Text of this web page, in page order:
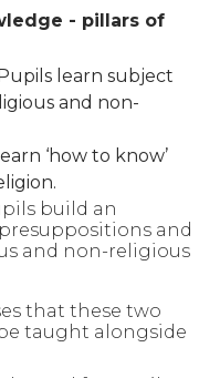
- pillars of
learn subject
and non-
‘how to know’
build an
and
and non-religious
that these two
taught alongside